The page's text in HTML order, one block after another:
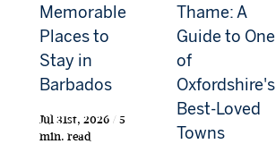
Memorable
Places to
Stay in
Barbados
Jul 31st, 2026 / 5
min. read
Thame: A
Guide to One
of
Oxfordshire's
Best-Loved
Towns